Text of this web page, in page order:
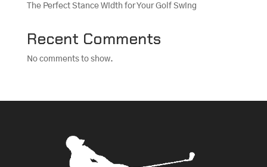
The Perfect Stance Width for Your Golf Swing
Recent Comments
No comments to show.